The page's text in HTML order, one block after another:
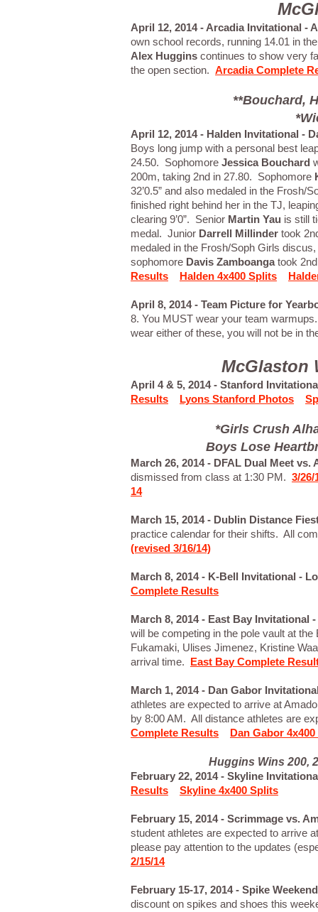
April 12, 2014 - Arcadia Invitational -
own school records, running 14.01 in
Alex Huggins continues to show very
the open section. Arcadia Complete
**Bouchard,
April 12, 2014 - Halden Invitational -
Boys long jump with a personal best
24.50. Sophomore Jessica Bouchard
200m, taking 2nd in 27.80. Sophomore
32’0.5” and also medaled in the Frosh/
finished right behind her in the TJ,
clearing 9’0”. Senior Martin Yau is still
medal. Junior Darrell Millinder took
medaled in the Frosh/Soph Girls
sophomore Davis Zamboangatook 2nd
Results
Halden 4x400 Splits
April 8, 2014 - Team Picture for
8. You MUST wear your team
wear either of these, you will not be in
McGlaston
April 4 & 5, 2014 - Stanford
Results
Lyons Stanford Photos
*Girls Crush
Boys Lose
March 26, 2014 - DFAL Dual Meet
dismissed from class at 1:30 PM. 3/
14
March 15, 2014 - Dublin Distance
practice calendar for their shifts. All
(revised 3/16/14)
March 8, 2014 - K-Bell Invitational -
Complete Results
March 8, 2014 - East Bay Invitational
will be competing in the pole vault at
Fukamaki, Ulises Jimenez, Kristine
arrival time. East Bay Complete
March 1, 2014 - Dan Gabor
athletes are expected to arrive at
by 8:00 AM. All distance athletes are
Complete Results
Dan Gabor
Huggins Wins 200,
February 22, 2014 - Skyline
Results
Skyline 4x400 Splits
February 15, 2014 - Scrimmage vs.
student athletes are expected to arrive
please pay attention to the updates
2/15/14
February 15-17, 2014 - Spike
discount on spikes and shoes this